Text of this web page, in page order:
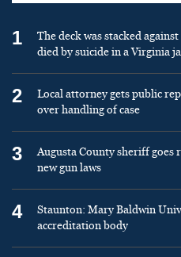
1
The deck was stacked
died by suicide in a Virginia
2
Local attorney gets public
over handling of case
3
Augusta County sheriff goes
new gun laws
4
Staunton: Mary Baldwin
accreditation body